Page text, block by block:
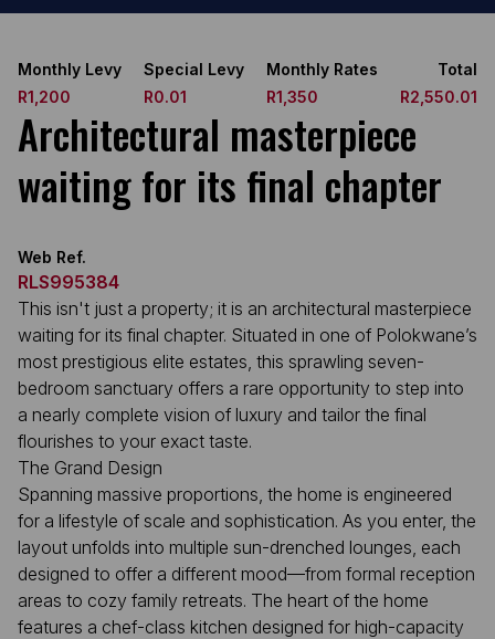
Monthly Levy
R1,200
Special Levy
R0.01
Monthly Rates
R1,350
Total
R2,550.01
Architectural masterpiece
waiting for its final chapter
Web Ref.
RLS995384
This isn't just a property; it is an architectural masterpiece
waiting for its final chapter. Situated in one of Polokwane’s
most prestigious elite estates, this sprawling seven-
bedroom sanctuary offers a rare opportunity to step into
a nearly complete vision of luxury and tailor the final
flourishes to your exact taste.
The Grand Design
Spanning massive proportions, the home is engineered
for a lifestyle of scale and sophistication. As you enter, the
layout unfolds into multiple sun-drenched lounges, each
designed to offer a different mood—from formal reception
areas to cozy family retreats. The heart of the home
features a chef-class kitchen designed for high-capacity